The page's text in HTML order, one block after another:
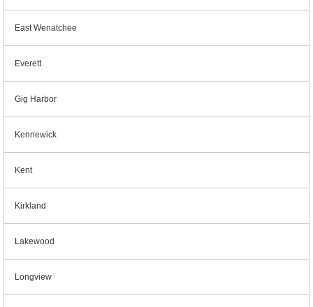
East Wenatchee
Everett
Gig Harbor
Kennewick
Kent
Kirkland
Lakewood
Longview